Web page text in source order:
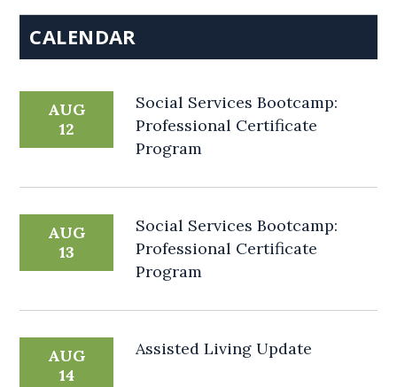
CALENDAR
AUG
12
Social Services Bootcamp:
Professional Certificate
Program
AUG
13
Social Services Bootcamp:
Professional Certificate
Program
AUG
14
Assisted Living Update